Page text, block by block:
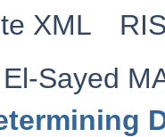
XML
El-Sayed